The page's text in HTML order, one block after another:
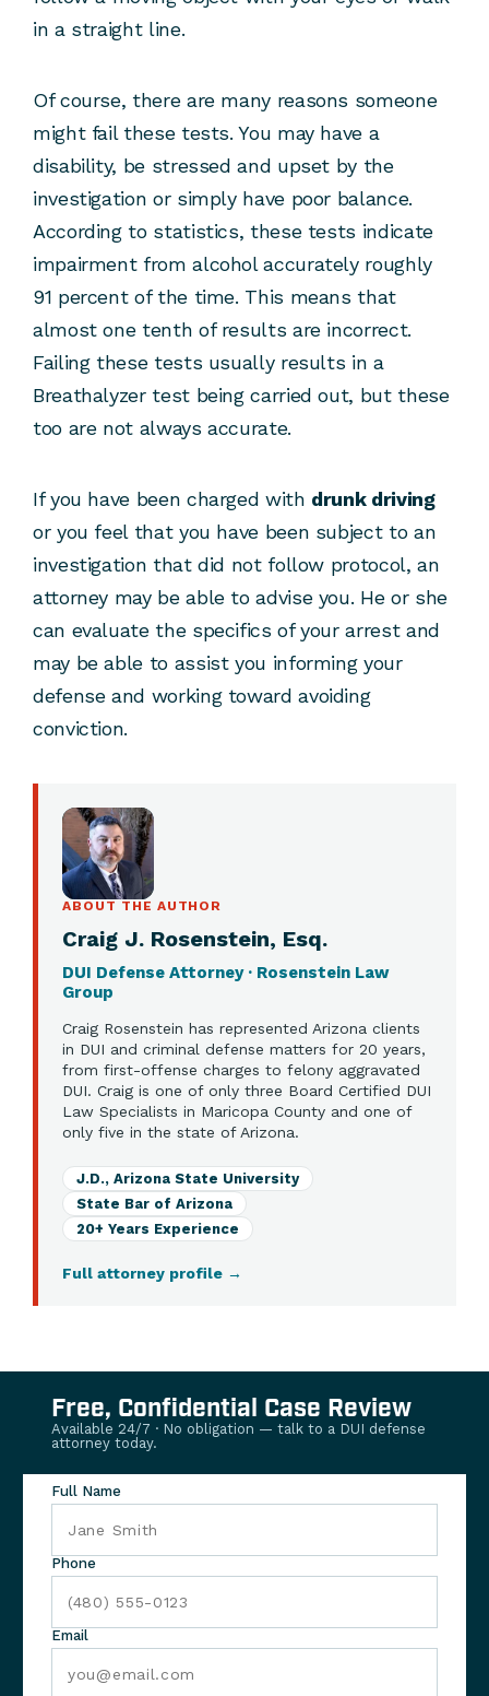
in a straight line.
Of course, there are many reasons someone
might fail these tests. You may have a
disability, be stressed and upset by the
investigation or simply have poor balance.
According to statistics, these tests indicate
impairment from alcohol accurately roughly
91 percent of the time. This means that
almost one tenth of results are incorrect.
Failing these tests usually results in a
Breathalyzer test being carried out, but these
too are not always accurate.
If you have been charged with drunk driving
or you feel that you have been subject to an
investigation that did not follow protocol, an
attorney may be able to advise you. He or she
can evaluate the specifics of your arrest and
may be able to assist you informing your
defense and working toward avoiding
conviction.
ABOUT THE AUTHOR
Craig J. Rosenstein, Esq.
DUI Defense Attorney · Rosenstein Law
Group
Craig Rosenstein has represented Arizona clients
in DUI and criminal defense matters for 20 years,
from first-offense charges to felony aggravated
DUI. Craig is one of only three Board Certified DUI
Law Specialists in Maricopa County and one of
only five in the state of Arizona.
J.D., Arizona State University
State Bar of Arizona
20+ Years Experience
Full attorney profile →
Free, Confidential Case Review
Available 24/7 · No obligation — talk to a DUI defense
attorney today.
Full Name
Phone
Email